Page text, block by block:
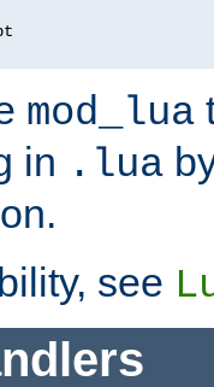
mod_lua
in .lua
see